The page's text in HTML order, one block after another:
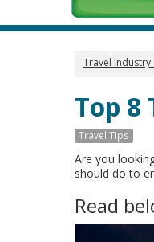
Travel
Top 8
Travel Tips
Are you
should do to
Read